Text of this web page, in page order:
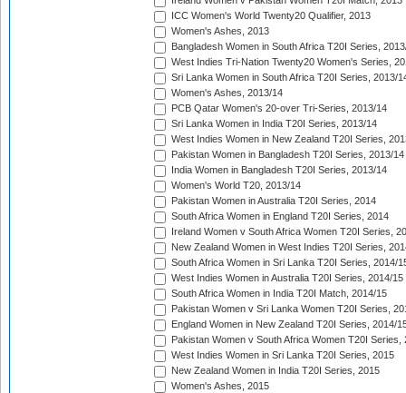
ICC Women's World Twenty20 Qualifier, 2013
Women's Ashes, 2013
Bangladesh Women in South Africa T20I Series,
West Indies Tri-Nation Twenty20 Women's Series,
Sri Lanka Women in South Africa T20I Series, 2013/
Women's Ashes, 2013/14
PCB Qatar Women's 20-over Tri-Series, 2013/14
Sri Lanka Women in India T20I Series, 2013/14
West Indies Women in New Zealand T20I Series,
Pakistan Women in Bangladesh T20I Series, 2013/14
India Women in Bangladesh T20I Series, 2013/14
Women's World T20, 2013/14
Pakistan Women in Australia T20I Series, 2014
South Africa Women in England T20I Series, 2014
Ireland Women v South Africa Women T20I Series,
New Zealand Women in West Indies T20I Series,
South Africa Women in Sri Lanka T20I Series, 2014/
West Indies Women in Australia T20I Series, 2014/15
South Africa Women in India T20I Match, 2014/15
Pakistan Women v Sri Lanka Women T20I Series,
England Women in New Zealand T20I Series, 2014/
Pakistan Women v South Africa Women T20I Series,
West Indies Women in Sri Lanka T20I Series, 2015
New Zealand Women in India T20I Series, 2015
Women's Ashes, 2015